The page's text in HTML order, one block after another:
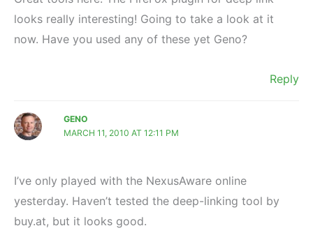
looks really interesting! Going to take a look at it
now. Have you used any of these yet Geno?
Reply
GENO
MARCH 11, 2010 AT 12:11 PM
I’ve only played with the NexusAware online
yesterday. Haven’t tested the deep-linking tool by
buy.at, but it looks good.